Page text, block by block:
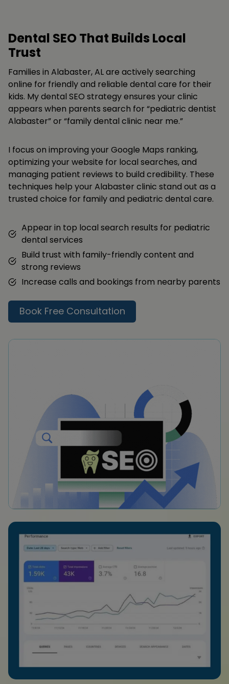
Dental SEO That Builds Local
Trust
Families in Alabaster, AL are actively searching
online for friendly and reliable dental care for their
kids. My dental SEO strategy ensures your clinic
appears when parents search for “pediatric dentist
Alabaster” or “family dental clinic near me.”
I focus on improving your Google Maps ranking,
optimizing your website for local searches, and
managing patient reviews to build credibility. These
techniques help your Alabaster clinic stand out as a
trusted choice for family and pediatric dental care.
Appear in top local search results for pediatric
dental services
Build trust with family-friendly content and
strong reviews
Increase calls and bookings from nearby parents
Book Free Consultation